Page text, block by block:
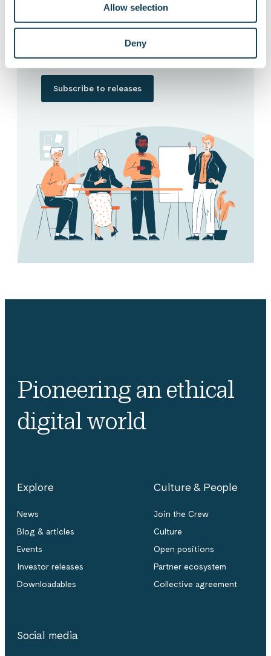
Allow selection
Deny
Want to hear our news first hand?
Subscribe to our stock exchange releases
Subscribe to releases
Pioneering an ethical
digital world
Explore
News
Blog & articles
Events
Investor releases
Downloadables
Culture & People
Join the Crew
Culture
Open positions
Partner ecosystem
Collective agreement
Social media